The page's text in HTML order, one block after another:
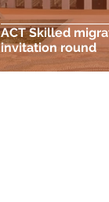
ACT Skilled
invitation round